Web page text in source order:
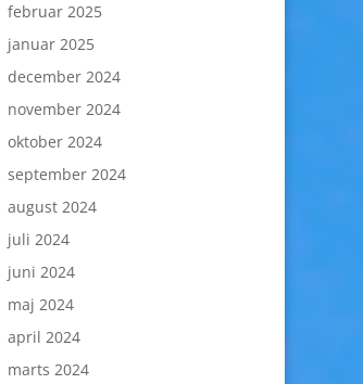
februar 2025
januar 2025
december 2024
november 2024
oktober 2024
september 2024
august 2024
juli 2024
juni 2024
maj 2024
april 2024
marts 2024